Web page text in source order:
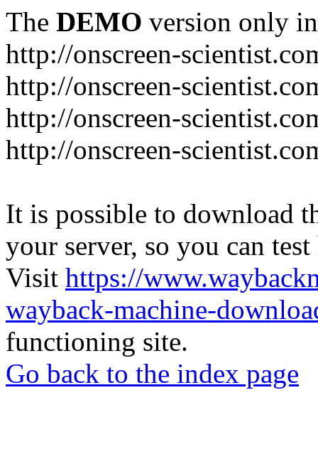
The DEMO version only
http://onscreen-
http://onscreen-
http://onscreen-
http://onscreen-
It is possible to download
your server, so you can
Visit https://
wayback-machine-
functioning site.
Go back to the index page